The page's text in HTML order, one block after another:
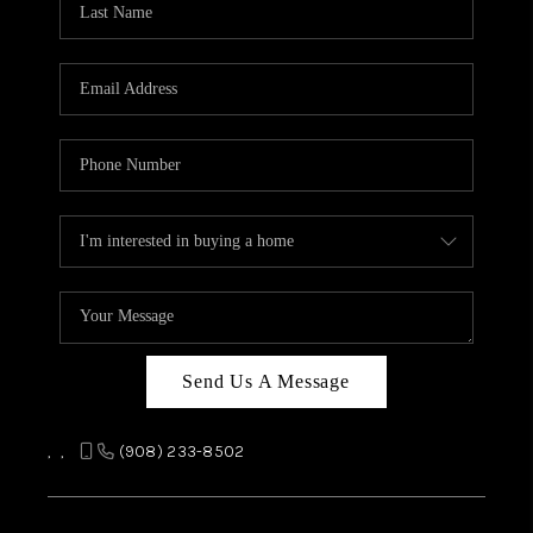
CAREERS
ABOUT PLACE
TOP AREAS
Send Us A Message
, , (908) 233-8502